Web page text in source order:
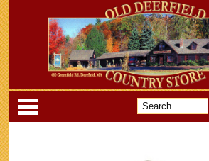
Categories